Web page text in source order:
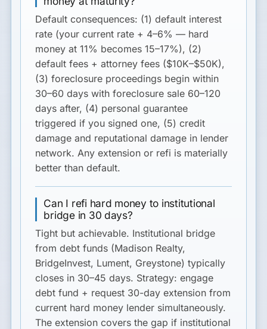
Default consequences: (1) default interest
rate (your current rate + 4–6% — hard
money at 11% becomes 15–17%), (2)
default fees + attorney fees ($10K–$50K),
(3) foreclosure proceedings begin within
30–60 days with foreclosure sale 60–120
days after, (4) personal guarantee
triggered if you signed one, (5) credit
damage and reputational damage in lender
network. Any extension or refi is materially
better than default.
Can I refi hard money to institutional
bridge in 30 days?
Tight but achievable. Institutional bridge
from debt funds (Madison Realty,
BridgeInvest, Lument, Greystone) typically
closes in 30–45 days. Strategy: engage
debt fund + request 30-day extension from
current hard money lender simultaneously.
The extension covers the gap if institutional